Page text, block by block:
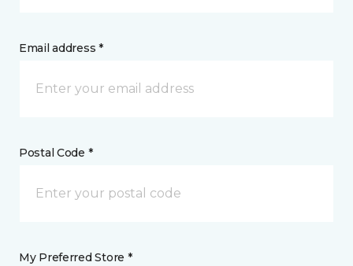
Email address *
Postal Code *
My Preferred Store *